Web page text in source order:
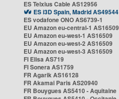
ES Telxius Cable AS12956
ES i3D Spain, Madrid AS49544
ES vodafone ONO AS6739-1
EU Amazon eu-central-1 AS16509
EU Amazon eu-west-1 AS16509
EU Amazon eu-west-2 AS16509
EU Amazon eu-west-3 AS16509
FI Elisa AS719
FI Sonera AS1759
FR Agarik AS16128
FR Akamai Paris AS20940
FR Bouygues AS5410 - Aquitaine